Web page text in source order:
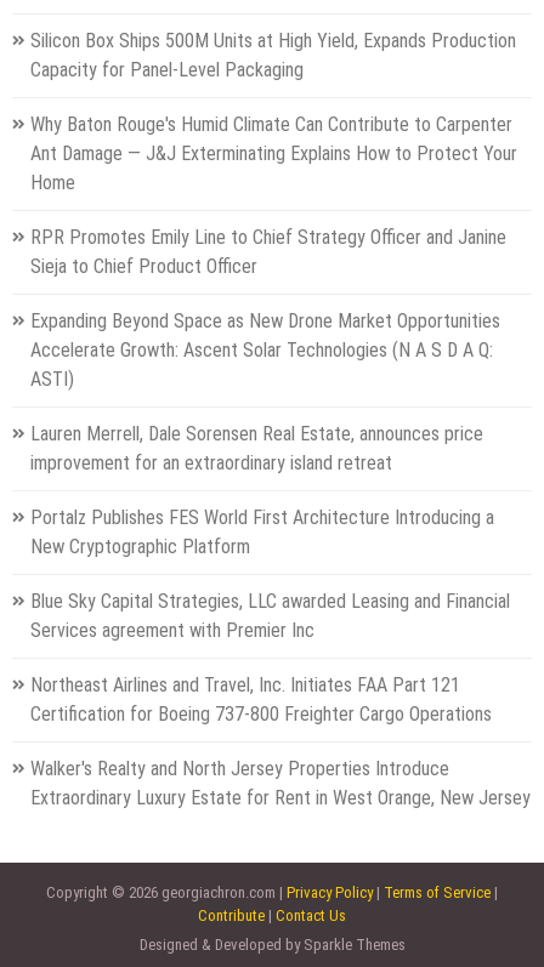
Silicon Box Ships 500M Units at High Yield, Expands Production
Capacity for Panel-Level Packaging
Why Baton Rouge's Humid Climate Can Contribute to Carpenter
Ant Damage — J&J Exterminating Explains How to Protect Your
Home
RPR Promotes Emily Line to Chief Strategy Officer and Janine
Sieja to Chief Product Officer
Expanding Beyond Space as New Drone Market Opportunities
Accelerate Growth: Ascent Solar Technologies (N A S D A Q:
ASTI)
Lauren Merrell, Dale Sorensen Real Estate, announces price
improvement for an extraordinary island retreat
Portalz Publishes FES World First Architecture Introducing a
New Cryptographic Platform
Blue Sky Capital Strategies, LLC awarded Leasing and Financial
Services agreement with Premier Inc
Northeast Airlines and Travel, Inc. Initiates FAA Part 121
Certification for Boeing 737-800 Freighter Cargo Operations
Walker's Realty and North Jersey Properties Introduce
Extraordinary Luxury Estate for Rent in West Orange, New Jersey
Copyright © 2026 georgiachron.com | Privacy Policy| Terms of Service |
Contribute | Contact Us
Designed & Developed by Sparkle Themes